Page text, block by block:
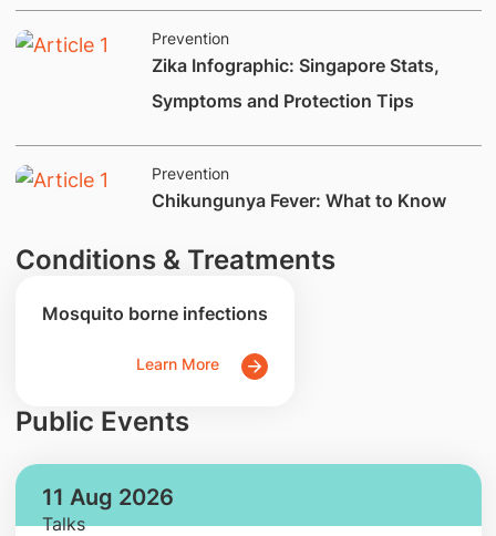
Prevention
​Zika Infographic: Singapore Stats,
Symptoms and Protection Tips
Prevention
​Chikungunya Fever: What to Know
Conditions & Treatments
Mosquito borne infections
Learn More
Public Events
11 Aug 2026
Talks